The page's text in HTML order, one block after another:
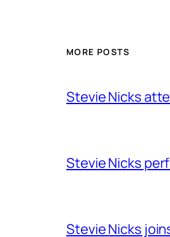
MORE POSTS
Stevie Nicks
Stevie Nicks
Stevie Nicks